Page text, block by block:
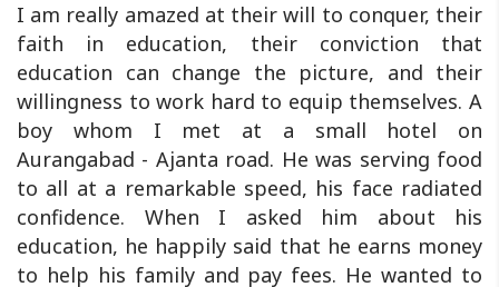
I am really amazed at their will to conquer, their
faith in education, their conviction that
education can change the picture, and their
willingness to work hard to equip themselves. A
boy whom I met at a small hotel on
Aurangabad - Ajanta road. He was serving food
to all at a remarkable speed, his face radiated
confidence. When I asked him about his
education, he happily said that he earns money
to help his family and pay fees. He wanted to